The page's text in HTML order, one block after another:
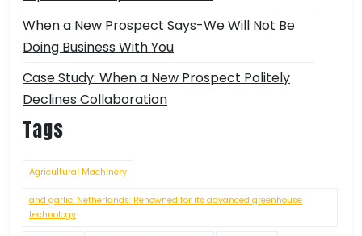
When a New Prospect Says-We Will Not Be
Doing Business With You
Case Study: When a New Prospect Politely
Declines Collaboration
Tags
Agricultural Machinery
and garlic. Netherlands: Renowned for its advanced greenhouse
technology